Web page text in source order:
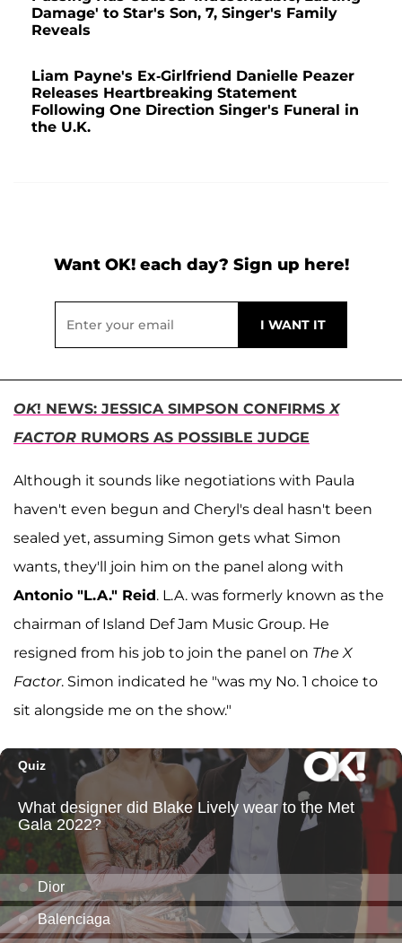
Damage' to Star's Son, 7, Singer's Family
Reveals
Liam Payne's Ex-Girlfriend Danielle Peazer
Releases Heartbreaking Statement
Following One Direction Singer's Funeral in
the U.K.
Want OK! each day? Sign up here!
OK! NEWS: JESSICA SIMPSON CONFIRMS X
FACTOR RUMORS AS POSSIBLE JUDGE
Although it sounds like negotiations with Paula
haven't even begun and Cheryl's deal hasn't been
sealed yet, assuming Simon gets what Simon
wants, they'll join him on the panel along with
Antonio "L.A." Reid. L.A. was formerly known as the
chairman of Island Def Jam Music Group. He
resigned from his job to join the panel on The X
Factor. Simon indicated he "was my No. 1 choice to
sit alongside me on the show."